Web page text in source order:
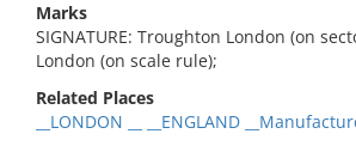
Marks
SIGNATURE: Troughton London (on
London (on scale rule);
Related Places
__LONDON __ __ENGLAND